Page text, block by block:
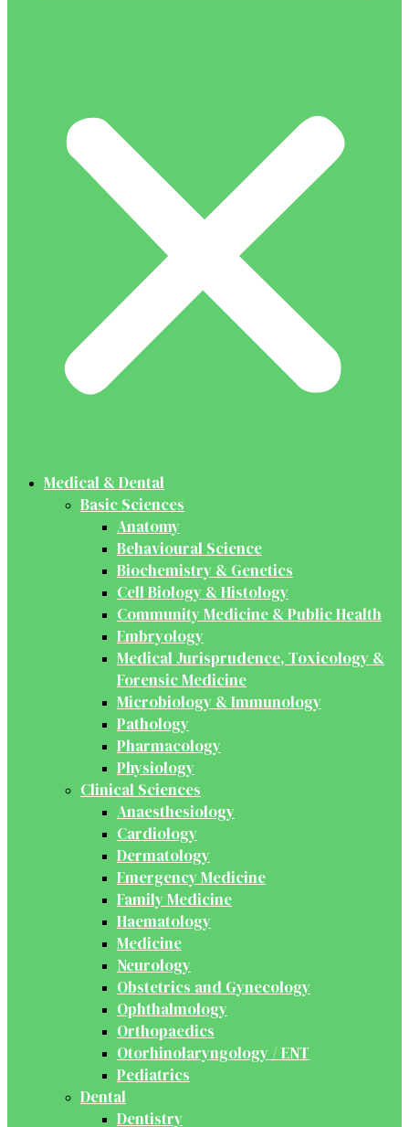
Medical & Dental
Basic Sciences
Anatomy
Behavioural Science
Biochemistry & Genetics
Cell Biology & Histology
Community Medicine & Public Health
Embryology
Medical Jurisprudence, Toxicology &
Forensic Medicine
Microbiology & Immunology
Pathology
Pharmacology
Physiology
Clinical Sciences
Anaesthesiology
Cardiology
Dermatology
Emergency Medicine
Family Medicine
Haematology
Medicine
Neurology
Obstetrics and Gynecology
Ophthalmology
Orthopaedics
Otorhinolaryngology / ENT
Pediatrics
Dental
Dentistry